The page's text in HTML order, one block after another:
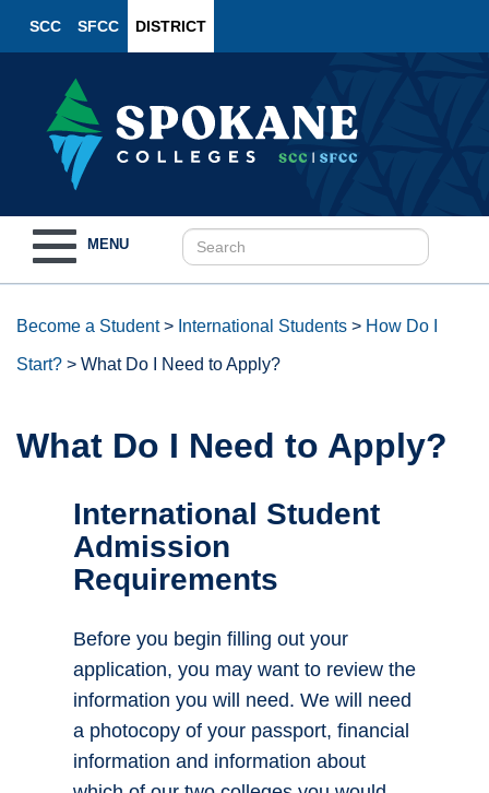
SCC SFCC DISTRICT
navigation
MENU
Become a Student> International Students > How Do I
Start? > What Do I Need to Apply?
What Do I Need to Apply?
International Student
Admission
Requirements
Before you begin filling out your
application, you may want to review the
information you will need. We will need
a photocopy of your passport, financial
information and information about